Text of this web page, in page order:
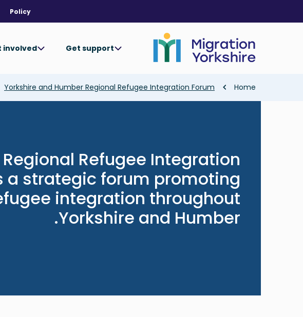
main
Policy
Get support
involved
Breadcrumb
Home
Yorkshire and Humber Regional Refugee Integration Forum
Regional Refugee Integration
a strategic forum promoting
integration throughout
Yorkshire and Humber.